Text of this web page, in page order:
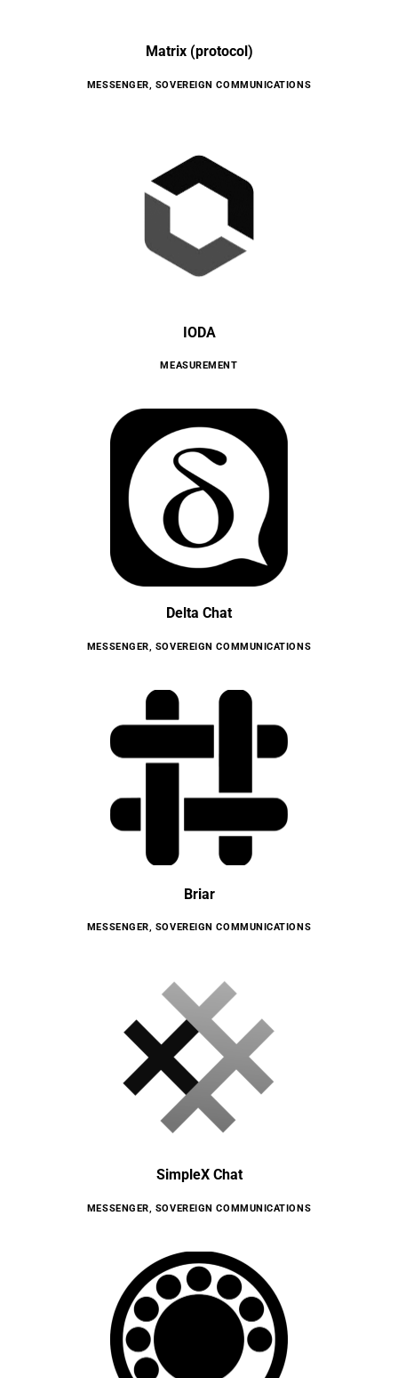
Matrix (protocol)
MESSENGER SOVEREIGN COMMUNICATIONS
IODA
MEASUREMENT
Delta Chat
MESSENGER SOVEREIGN COMMUNICATIONS
Briar
MESSENGER, SOVEREIGN COMMUNICATIONS
SimpleX Chat
MESSENGER SOVEREIGN COMMUNICATIONS